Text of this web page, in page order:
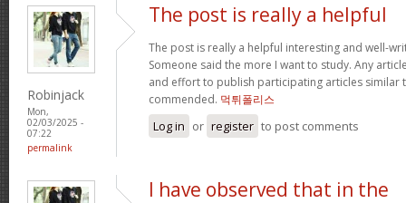
Robinjack
Mon,
02/03/2025 -
07:22
permalink
The post is really a helpful
The post is really a helpful interesting and well-
Someone said the more I want to study. Any
and effort to publish participating articles similar
commended. 먹튀폴리스
Log in or register to post comments
I have observed that in the